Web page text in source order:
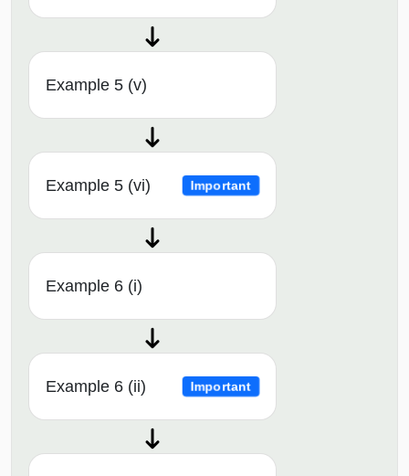
Example 5 (v)
Example 5 (vi) Important
Example 6 (i)
Example 6 (ii) Important